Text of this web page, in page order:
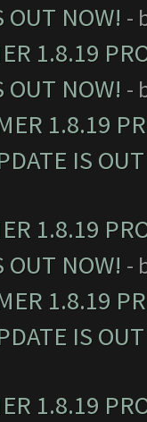
OUT NOW! -
1.8.19
OUT NOW! -
1.8.19
IS
1.8.19
OUT NOW! -
1.8.19
IS
1.8.19